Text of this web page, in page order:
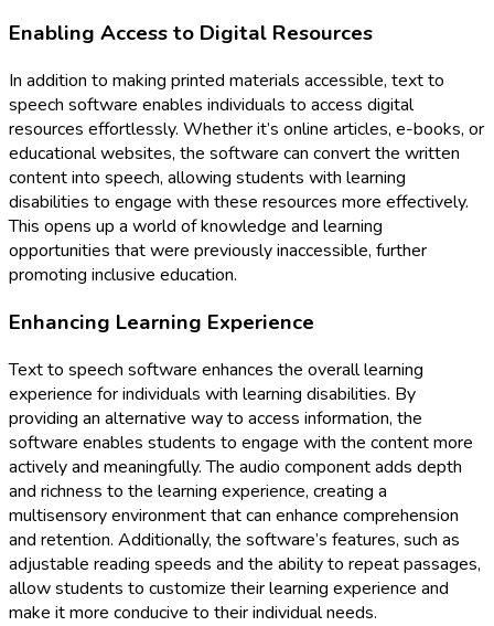
Enabling Access to Digital Resources
In addition to making printed materials accessible, text to
speech software enables individuals to access digital
resources effortlessly. Whether it’s online articles, e-books, or
educational websites, the software can convert the written
content into speech, allowing students with learning
disabilities to engage with these resources more effectively.
This opens up a world of knowledge and learning
opportunities that were previously inaccessible, further
promoting inclusive education.
Enhancing Learning Experience
Text to speech software enhances the overall learning
experience for individuals with learning disabilities. By
providing an alternative way to access information, the
software enables students to engage with the content more
actively and meaningfully. The audio component adds depth
and richness to the learning experience, creating a
multisensory environment that can enhance comprehension
and retention. Additionally, the software’s features, such as
adjustable reading speeds and the ability to repeat passages,
allow students to customize their learning experience and
make it more conducive to their individual needs.